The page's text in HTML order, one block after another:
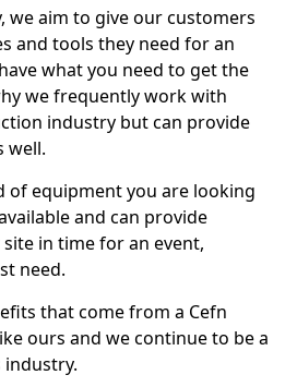
we aim to give our customers
and tools they need for an
what you need to get the
we frequently work with
industry but can provide
well.
of equipment you are looking
and can provide
in time for an event,
need.
that come from a Cefn
ours and we continue to be a
industry.